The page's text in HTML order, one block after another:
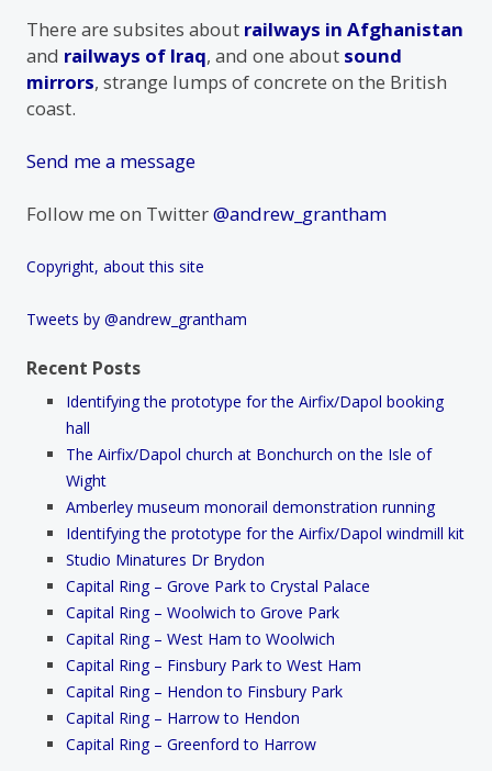
There are subsites about railways in Afghanistan
and railways of Iraq, and one about sound
mirrors, strange lumps of concrete on the British
coast.
Send me a message
Follow me on Twitter@andrew_grantham
Copyright, about this site
Tweets by @andrew_grantham
Recent Posts
Identifying the prototype for the Airfix/Dapol booking
hall
The Airfix/Dapol church at Bonchurch on the Isle of
Wight
Amberley museum monorail demonstration running
Identifying the prototype for the Airfix/Dapol windmill kit
Studio Minatures Dr Brydon
Capital Ring – Grove Park to Crystal Palace
Capital Ring – Woolwich to Grove Park
Capital Ring – West Ham to Woolwich
Capital Ring – Finsbury Park to West Ham
Capital Ring – Hendon to Finsbury Park
Capital Ring – Harrow to Hendon
Capital Ring – Greenford to Harrow